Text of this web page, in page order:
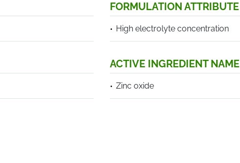
FORMULATION ATTRIBUTE
High electrolyte concentration
ACTIVE INGREDIENT NAME
Zinc oxide